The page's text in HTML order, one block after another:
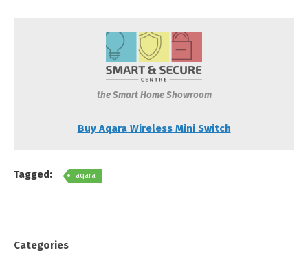
the Smart Home Showroom
Buy Aqara Wireless Mini Switch
Tagged: aqara
Categories